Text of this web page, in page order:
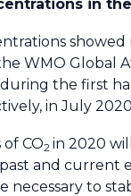
in
showed
WMO Global
the first
in July
CO2 in 2020
and current
necessary to